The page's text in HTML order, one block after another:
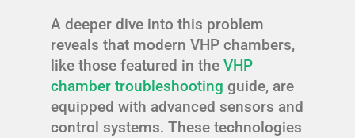
A deeper dive into this problem
reveals that modern VHP chambers,
like those featured in the VHP
chamber troubleshooting guide, are
equipped with advanced sensors and
control systems. These technologies